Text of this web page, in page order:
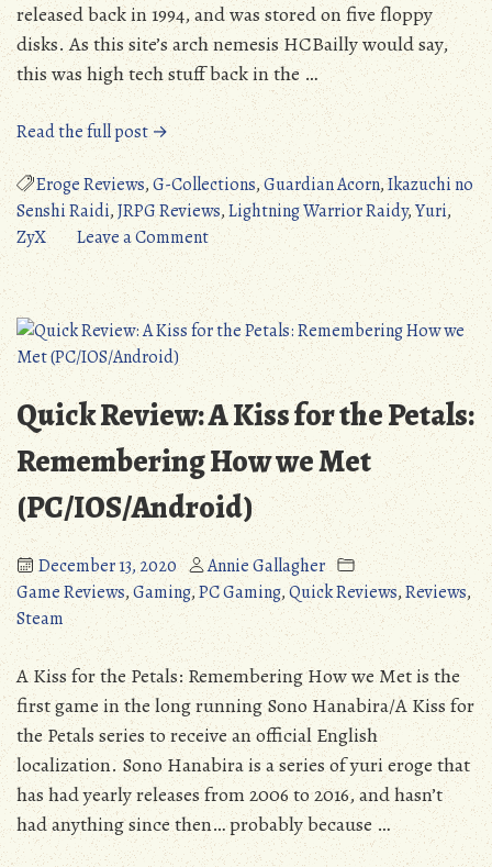
released back in 1994, and was stored on five floppy
disks. As this site’s arch nemesis HCBailly would say,
this was high tech stuff back in the …
Read the full post →“Lightning
Warrior
Raidy
(PC/FMTowns/PC-
98):
A
Surprisingly
Solid
Dungeon
Crawler
(Detailed
Review)
(NSFW)”
Eroge Reviews,G-Collections,Guardian Acorn,Ikazuchi no
Senshi Raidi,JRPG Reviews,Lightning Warrior Raidy,Yuri,
ZyX
Leave a Commenton
Lightning
Warrior
Raidy
(PC/FMTowns/PC-
98):
A
Surprisingly
Solid
Dungeon
Crawler
(Detailed
Review)
(NSFW)
Quick Review: A Kiss for the Petals:
Remembering How we Met
(PC/IOS/Android)
December 13, 2020
Annie Gallagher
Game Reviews,Gaming,PC Gaming,Quick Reviews,Reviews,
Steam
A Kiss for the Petals: Remembering How we Met is the
first game in the long running Sono Hanabira/A Kiss for
the Petals series to receive an official English
localization. Sono Hanabira is a series of yuri eroge that
has had yearly releases from 2006 to 2016, and hasn’t
had anything since then… probably because …